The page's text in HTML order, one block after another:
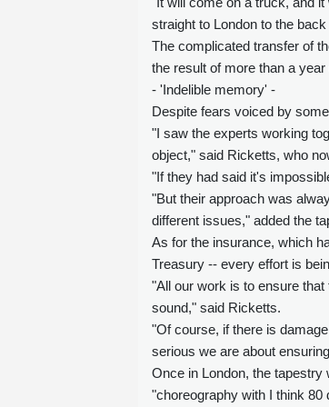
straight to London to the
The complicated transfer of
the result of more than a
- 'Indelible memory' -
Despite fears voiced by
"I saw the experts working
object," said Ricketts, who
"If they had said it's
"But their approach was
different issues," added the
As for the insurance, which
Treasury -- every effort is
"All our work is to ensure
sound," said Ricketts.
"Of course, if there is
serious we are about
Once in London, the
"choreography with I think